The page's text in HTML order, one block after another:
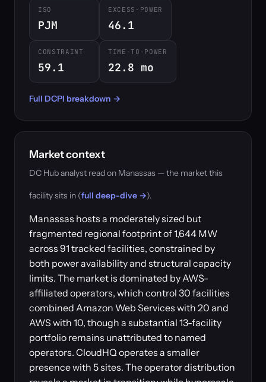
ISO
PJM
EXCESS-POWER
46.1
CONSTRAINT
59.1
TIME-TO-POWER
22.8 mo
Full DCPI breakdown →
Market context
DC Hub analyst read on Manassas — the market this
facility sits in (full deep-dive →).
Manassas hosts a moderately sized but
fragmented regional footprint of 1,644 MW
across 91 tracked facilities, constrained by
both power availability and structural capacity
limits. The market is dominated by AWS-
affiliated operators, which control 30 facilities
combined Amazon Web Services with 20 and
AWS with 10, though a substantial 13-facility
portfolio remains unattributed to named
operators. CloudHQ operates a smaller
presence with 5 sites. The operator distribution